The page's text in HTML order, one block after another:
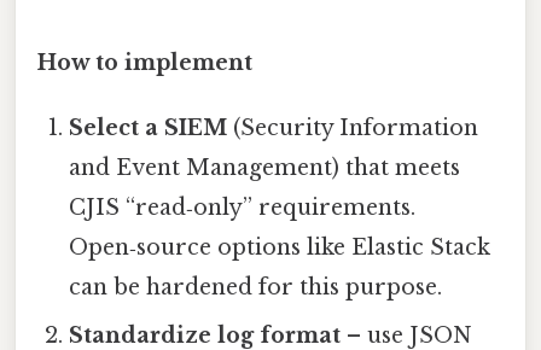
How to implement
Select a SIEM (Security Information
and Event Management) that meets
CJIS “read‑only” requirements.
Open‑source options like Elastic Stack
can be hardened for this purpose.
Standardize log format – use JSON